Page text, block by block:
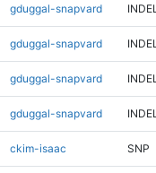
gduggal-snapvard INDEL
gduggal-snapvard INDEL
gduggal-snapvard INDEL
gduggal-snapvard INDEL
ckim-isaac SNP